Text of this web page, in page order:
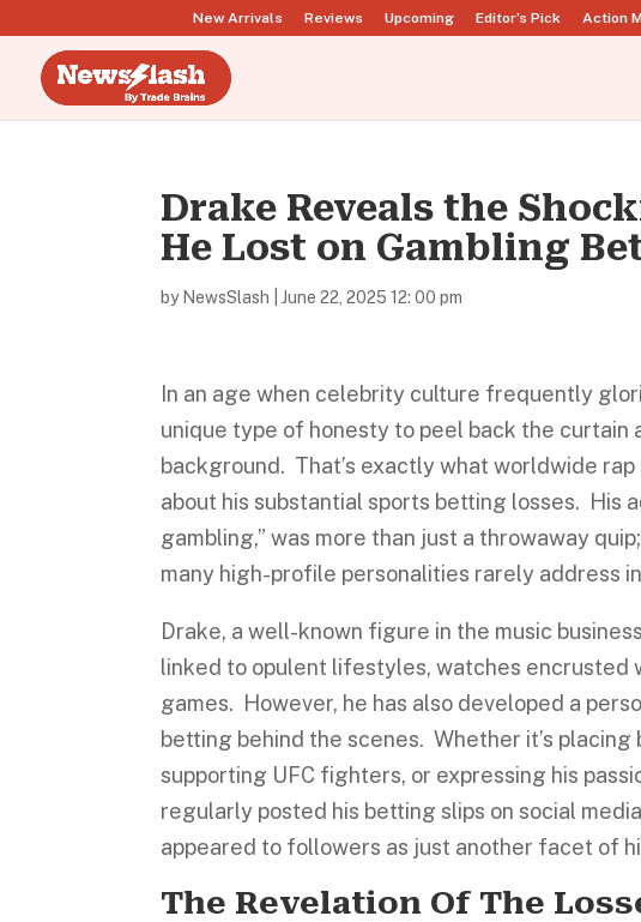
New Arrivals Reviews Upcoming Editor’s Pick Action
Drake Reveals the
He Lost on Gambling
by NewsSlash |June 22, 2025 12: 00 pm
In an age when celebrity culture frequently
unique type of honesty to peel back the
background. That’s exactly what worldwide
about his substantial sports betting losses. His
gambling,” was more than just a throwaway
many high-profile personalities rarely address
Drake, a well-known figure in the music
linked to opulent lifestyles, watches encrusted
games. However, he has also developed a
betting behind the scenes. Whether it’s
supporting UFC fighters, or expressing his
regularly posted his betting slips on social
appeared to followers as just another facet of
The Revelation Of The